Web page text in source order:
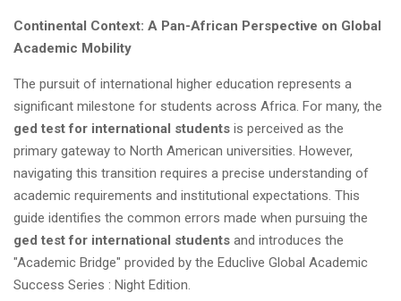
Continental Context: A Pan-African Perspective on Global
Academic Mobility
The pursuit of international higher education represents a
significant milestone for students across Africa. For many, the
ged test for international students is perceived as the
primary gateway to North American universities. However,
navigating this transition requires a precise understanding of
academic requirements and institutional expectations. This
guide identifies the common errors made when pursuing the
ged test for international students and introduces the
"Academic Bridge" provided by the Educlive Global Academic
Success Series : Night Edition.